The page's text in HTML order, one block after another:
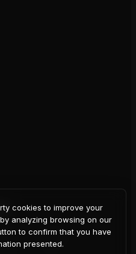
cookies to improve your
analyzing browsing on our
to confirm that you have
presented.